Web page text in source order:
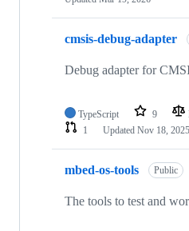
cmsis-debug-adapter
Debug adapter for
TypeScript 9
1
Updated Nov 18, 2025
mbed-os-tools Public
The tools to test and